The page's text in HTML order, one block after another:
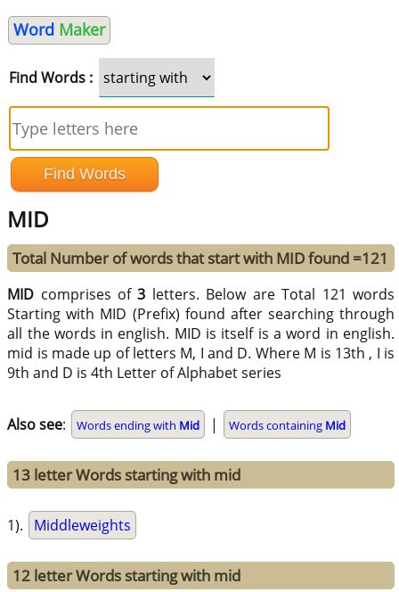
Word Maker
Find Words :
MID
Total Number of words that start with MID found =121
MID comprises of3 letters. Below are Total 121 words
Starting with MID (Prefix) found after searching through
all the words in english. MID is itself is a word in english.
mid is made up of letters M, I and D. Where M is 13th , I is
9th and D is 4th Letter of Alphabet series
Also see: Words ending with Mid | Words containing Mid
13 letter Words starting with mid
1). Middleweights
12 letter Words starting with mid